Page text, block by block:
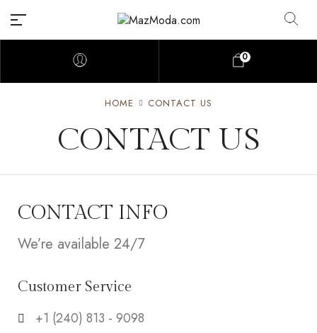
0
CONTACT US
HOME CONTACT US
CONTACT INFO
We’re available 24/7
Customer Service
+1 ‪(240) 813 - 9098‬